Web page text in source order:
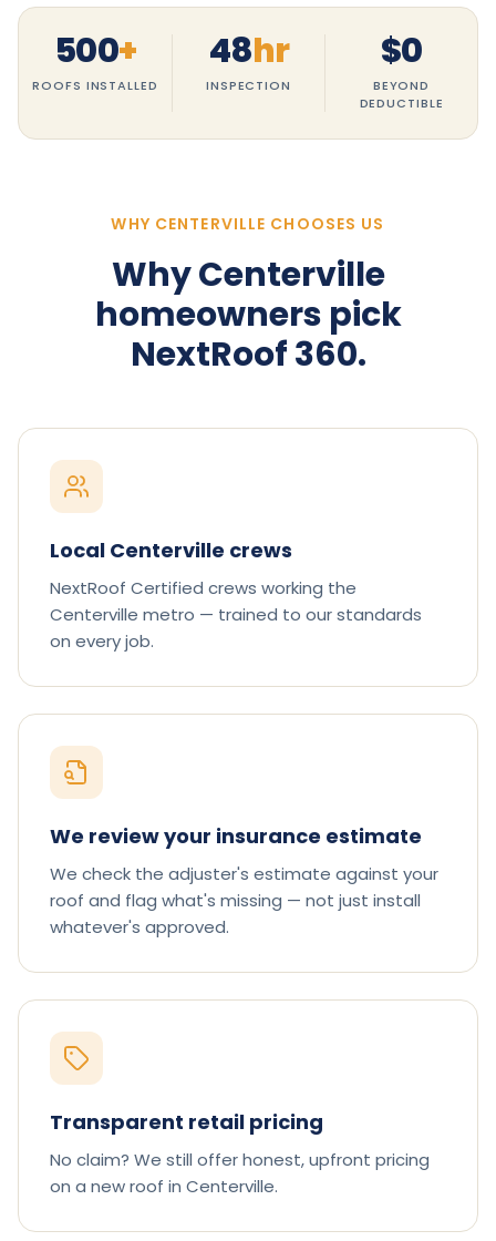
500+
ROOFS INSTALLED
48hr
INSPECTION
$0
BEYOND
DEDUCTIBLE
WHY CENTERVILLE CHOOSES US
WhyCenterville
homeowners pick
NextRoof 360.
Local Centerville crews
NextRoof Certified crews working the
Centerville metro — trained to our standards
on every job.
We review your insurance estimate
We check the adjuster's estimate against your
roof and flag what's missing — not just install
whatever's approved.
Transparent retail pricing
No claim? We still offer honest, upfront pricing
on a new roof in Centerville.